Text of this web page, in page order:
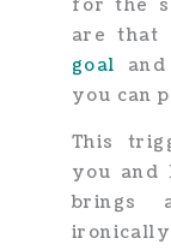
for the
are that
goal
you can
This
you
brings